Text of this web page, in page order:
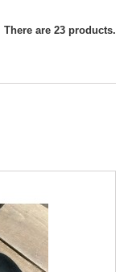
There are 23 products.